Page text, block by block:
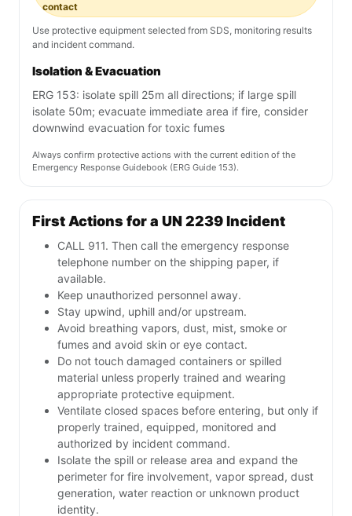
contact
Use protective equipment selected from SDS, monitoring results
and incident command.
Isolation & Evacuation
ERG 153: isolate spill 25m all directions; if large spill
isolate 50m; evacuate immediate area if fire, consider
downwind evacuation for toxic fumes
Always confirm protective actions with the current edition of the
Emergency Response Guidebook (ERG Guide 153).
First Actions for a UN 2239 Incident
CALL 911. Then call the emergency response
telephone number on the shipping paper, if
available.
Keep unauthorized personnel away.
Stay upwind, uphill and/or upstream.
Avoid breathing vapors, dust, mist, smoke or
fumes and avoid skin or eye contact.
Do not touch damaged containers or spilled
material unless properly trained and wearing
appropriate protective equipment.
Ventilate closed spaces before entering, but only if
properly trained, equipped, monitored and
authorized by incident command.
Isolate the spill or release area and expand the
perimeter for fire involvement, vapor spread, dust
generation, water reaction or unknown product
identity.